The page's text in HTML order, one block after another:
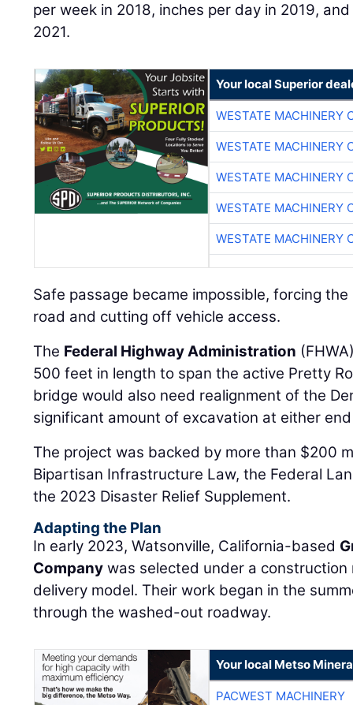
per week in 2018, inches per day in 2019,
2021.
Your local Superior
WESTATE MACHINERY
WESTATE MACHINERY
WESTATE MACHINERY
WESTATE MACHINERY
WESTATE MACHINERY
Safe passage became impossible, forcing
road and cutting off vehicle access.
The Federal Highway Administration
500 feet in length to span the active Pretty
bridge would also need realignment of the
significant amount of excavation at either
The project was backed by more than $200
Bipartisan Infrastructure Law, the Federal
the 2023 Disaster Relief Supplement.
Adapting the Plan
In early 2023, Watsonville, California-based
Company was selected under a
delivery model. Their work began in the
through the washed-out roadway.
Your local Metso
PACWEST MACHINERY